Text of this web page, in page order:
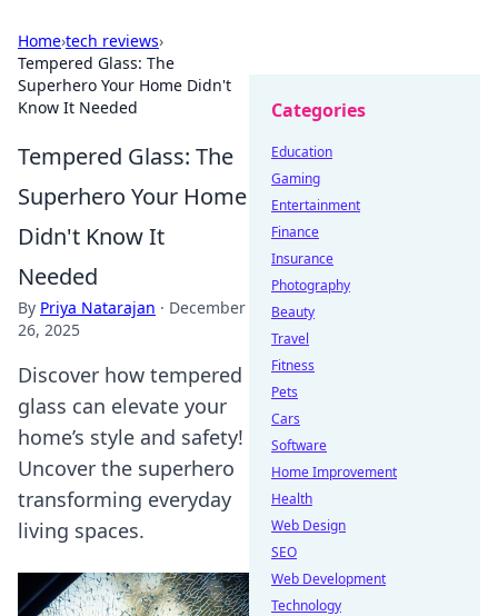
Home›tech reviews›
Tempered Glass: The
Superhero Your Home Didn't
Know It Needed
Tempered Glass: The
Superhero Your Home
Didn't Know It
Needed
By Priya Natarajan · December
26, 2025
Discover how tempered
glass can elevate your
home’s style and safety!
Uncover the superhero
transforming everyday
living spaces.
Categories
Education
Gaming
Entertainment
Finance
Insurance
Photography
Beauty
Travel
Fitness
Pets
Cars
Software
Home Improvement
Health
Web Design
SEO
Web Development
Technology